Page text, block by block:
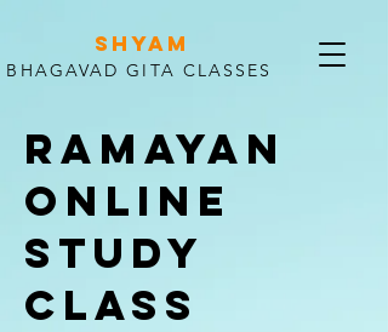
SHYAM
BHAGAVAD GITA CLASSES
RAMAYAN
ONLINE
STUDY
CLASS